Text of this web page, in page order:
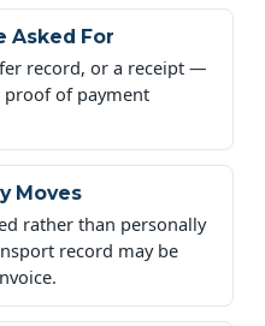
Asked For
record, or a receipt —
proof of payment
Moves
rather than personally
record may be